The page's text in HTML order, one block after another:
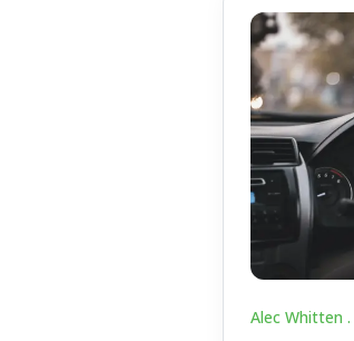
Alec Whitten .